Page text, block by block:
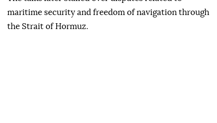
maritime security and freedom of navigation through
the Strait of Hormuz.